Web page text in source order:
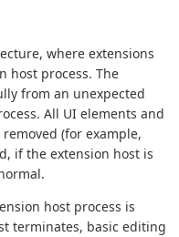
where extensions
host process. The
from an unexpected
All UI elements and
(for example,
if the extension host is
host process is
terminates, basic editing